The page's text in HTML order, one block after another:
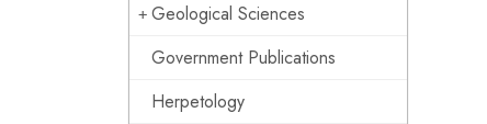
Geological Sciences
Government Publications
Herpetology